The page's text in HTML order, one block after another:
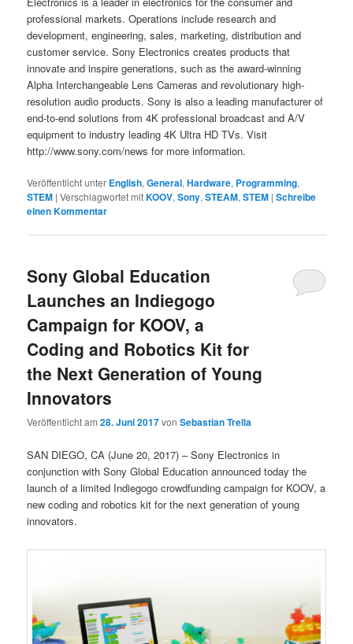
professional markets. Operations include research and
development, engineering, sales, marketing, distribution and
customer service. Sony Electronics creates products that
innovate and inspire generations, such as the award-winning
Alpha Interchangeable Lens Cameras and revolutionary high-
resolution audio products. Sony is also a leading manufacturer of
end-to-end solutions from 4K professional broadcast and A/V
equipment to industry leading 4K Ultra HD TVs. Visit
http://www.sony.com/news for more information.
Veröffentlicht unter English,General,Hardware, Programming,
STEM |Verschlagwortet mitKOOV,Sony,STEAM,STEM |Schreibe
einen Kommentar
Sony Global Education
Launches an Indiegogo
Campaign for KOOV, a
Coding and Robotics Kit for
the Next Generation of Young
Innovators
Veröffentlicht am28. Juni 2017vonSebastian Trella
SAN DIEGO, CA (June 20, 2017) – Sony Electronics in
conjunction with Sony Global Education announced today the
launch of a limited Indiegogo crowdfunding campaign for KOOV, a
new coding and robotics kit for the next generation of young
innovators.